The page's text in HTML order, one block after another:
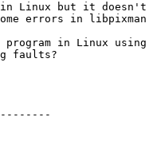
Linux but it doesn't
errors in
program in Linux using
faults?